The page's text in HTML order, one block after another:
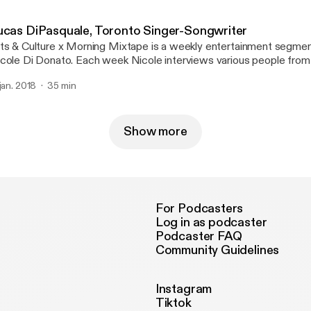
DiPasquale, Toronto Singer-Songwriter
& Culture x Morning Mixtape is a weekly entertainment
Di Donato. Each week Nicole interviews various people
with Toronto theatre and music festivals. Tune in live every
2018 35 min
Show more
For Podcasters
Log in as podcaster
Podcaster FAQ
Community Guidelines
Instagram
Tiktok